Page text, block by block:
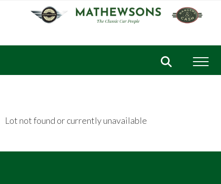
Lot not found or currently unavailable